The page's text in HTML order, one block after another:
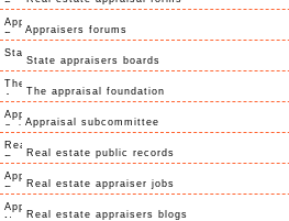
Appraisers forums
State appraisers boards
The appraisal foundation
Appraisal subcommittee
Real estate public records
Real estate appraiser jobs
Real estate appraisers blogs